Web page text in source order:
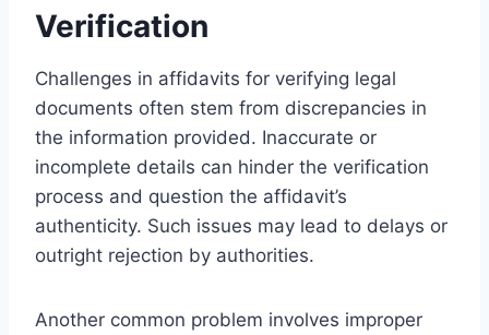
Verification
Challenges in affidavits for verifying legal
documents often stem from discrepancies in
the information provided. Inaccurate or
incomplete details can hinder the verification
process and question the affidavit’s
authenticity. Such issues may lead to delays or
outright rejection by authorities.
Another common problem involves improper